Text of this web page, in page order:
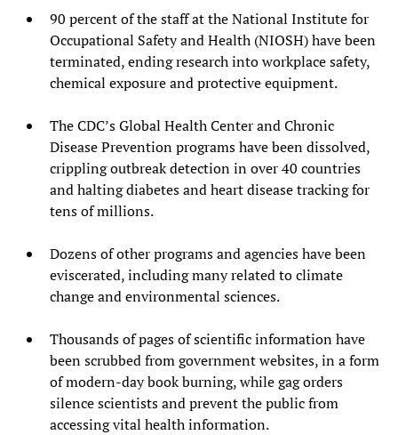
90 percent of the staff at the National Institute for
Occupational Safety and Health (NIOSH) have been
terminated, ending research into workplace safety,
chemical exposure and protective equipment.
The CDC’s Global Health Center and Chronic
Disease Prevention programs have been dissolved,
crippling outbreak detection in over 40 countries
and halting diabetes and heart disease tracking for
tens of millions.
Dozens of other programs and agencies have been
eviscerated, including many related to climate
change and environmental sciences.
Thousands of pages of scientific information have
been scrubbed from government websites, in a form
of modern-day book burning, while gag orders
silence scientists and prevent the public from
accessing vital health information.